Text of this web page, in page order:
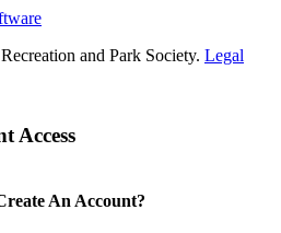
and Park Society. Legal
Access
An Account?